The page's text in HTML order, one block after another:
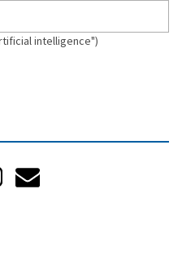
intelligence")